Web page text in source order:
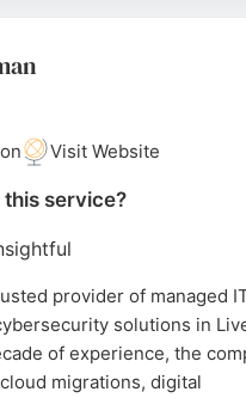
and enhance business
Liverpool companies
expert service that builds
Visit Website
service?
provider of managed
solutions in
of experience, the
migrations, digital